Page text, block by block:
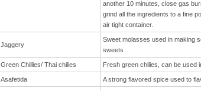
another 10 minutes, close gas
grind all the ingredients to a fine
air tight container.
Jaggery
Sweet molasses used in making
sweets
Green Chillies/ Thai chilies Fresh green chilies, can be used
Asafetida A strong flavored spice used to